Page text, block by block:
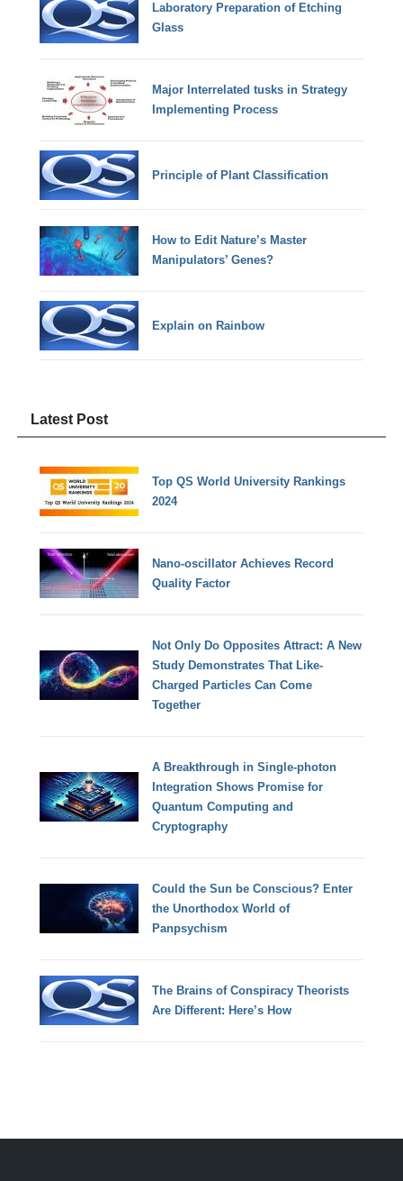
Laboratory Preparation of Etching
Glass
Major Interrelated tusks in Strategy
Implementing Process
Principle of Plant Classification
How to Edit Nature’s Master
Manipulators’ Genes?
Explain on Rainbow
Latest Post
Top QS World University Rankings
2024
Nano-oscillator Achieves Record
Quality Factor
Not Only Do Opposites Attract: A New
Study Demonstrates That Like-
Charged Particles Can Come
Together
A Breakthrough in Single-photon
Integration Shows Promise for
Quantum Computing and
Cryptography
Could the Sun be Conscious? Enter
the Unorthodox World of
Panpsychism
The Brains of Conspiracy Theorists
Are Different: Here’s How